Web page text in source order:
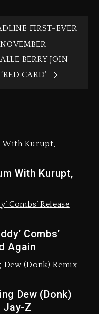
FIRST-EVER
BERRY JOIN
CARD’
With Kurupt,
Combs’
Again
Dew (Donk)
Jay-Z